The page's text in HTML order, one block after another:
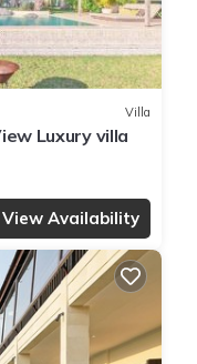
Villa
Luxury villa
View Availability